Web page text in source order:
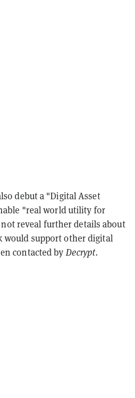
debut a "Digital Asset
"real world utility for
reveal further details about
would support other digital
contacted by Decrypt.